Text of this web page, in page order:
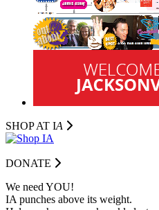
SHOP AT IA
DONATE
We need YOU!
IA punches above its weight.